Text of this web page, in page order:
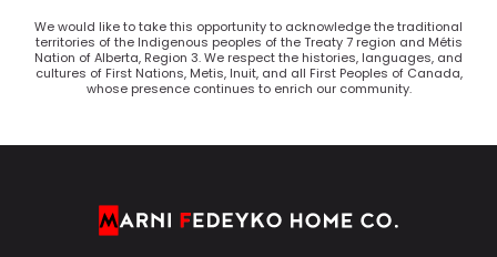
We would like to take this opportunity to acknowledge the traditional
territories of the Indigenous peoples of the Treaty 7 region and Métis
Nation of Alberta, Region 3. We respect the histories, languages, and
cultures of First Nations, Metis, Inuit, and all First Peoples of Canada,
whose presence continues to enrich our community.